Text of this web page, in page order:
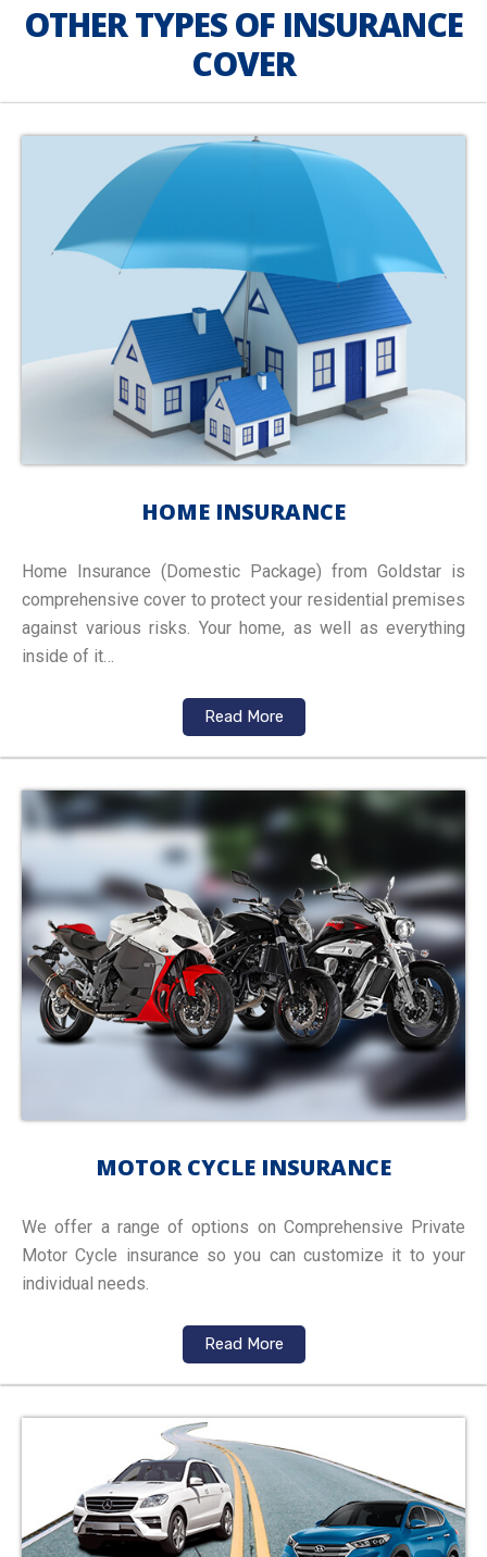
OTHER TYPES OF INSURANCE
COVER
HOME INSURANCE
Home Insurance (Domestic Package) from Goldstar is
comprehensive cover to protect your residential premises
against various risks. Your home, as well as everything
inside of it…
Read More
MOTOR CYCLE INSURANCE
We offer a range of options on Comprehensive Private
Motor Cycle insurance so you can customize it to your
individual needs.
Read More